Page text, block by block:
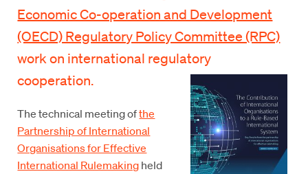
Economic Co-operation and Development
(OECD) Regulatory Policy Committee (RPC)
work on international regulatory
cooperation.
The technical meeting ofthe
Partnership of International
Organisations for Effective
International Rulemakingheld